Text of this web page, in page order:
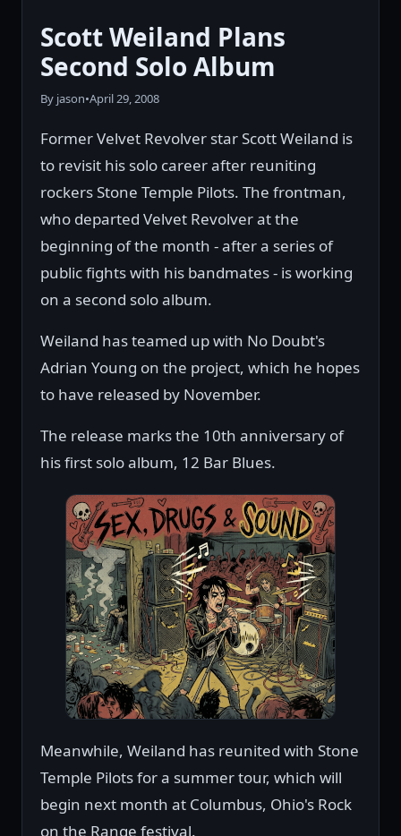
Scott Weiland Plans
Second Solo Album
By jason•April 29, 2008
Former Velvet Revolver star Scott Weiland is
to revisit his solo career after reuniting
rockers Stone Temple Pilots. The frontman,
who departed Velvet Revolver at the
beginning of the month - after a series of
public fights with his bandmates - is working
on a second solo album.
Weiland has teamed up with No Doubt's
Adrian Young on the project, which he hopes
to have released by November.
The release marks the 10th anniversary of
his first solo album, 12 Bar Blues.
Meanwhile, Weiland has reunited with Stone
Temple Pilots for a summer tour, which will
begin next month at Columbus, Ohio's Rock
on the Range festival.